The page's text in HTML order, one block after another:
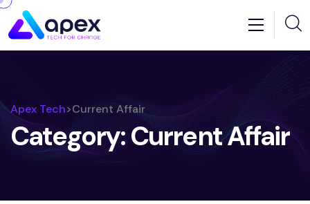
Apex Tech>Current Affair
Category:Current Affair